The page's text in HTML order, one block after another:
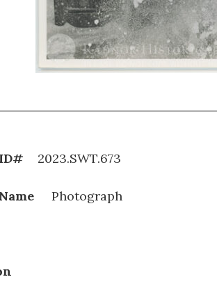
2023.SWT.673
Photograph